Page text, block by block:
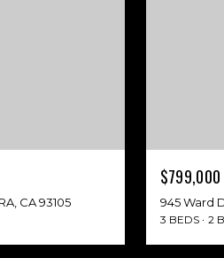
CA 93105
$799,000
945 Ward
3 BEDS 2